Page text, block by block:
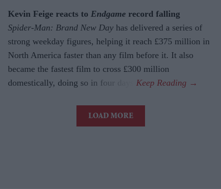
Kevin Feige reacts to Endgame record falling
Spider-Man: Brand New Day has delivered a series of
strong weekday figures, helping it reach £375 million in
North America faster than any film before it. It also
became the fastest film to cross £300 million
domestically, doing so in four days.
LOAD MORE